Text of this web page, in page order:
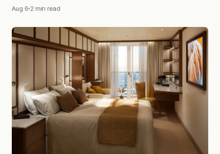
Aug 6 2 min read